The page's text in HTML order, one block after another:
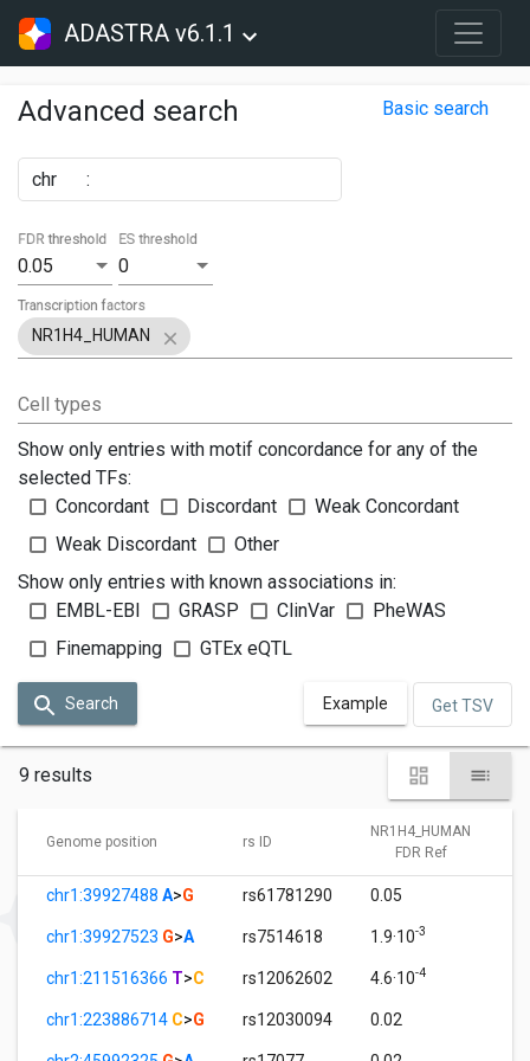
ADASTRA v6.1.1
Advanced search Basic search
chr :
0.05
FDR threshold
0
ES threshold
NR1H4_HUMAN
Transcription factors
Cell types
Show only entries with motif concordance for any of the
selected TFs:
Concordant
Discordant
Weak Concordant
Weak Discordant
Other
Show only entries with known associations in:
EMBL-EBI
GRASP ClinVar
PheWAS
Finemapping
GTEx eQTL
Search Example Get TSV
9 results
Genome position rs ID
NR1H4_HUMAN
FDR Ref
chr1:39927488 A>G rs61781290 0.05
chr1:39927523 G>A rs7514618 1.9·10-3
chr1:211516366 T>C rs12062602 4.6·10-4
chr1:223886714 C>G rs12030094 0.02